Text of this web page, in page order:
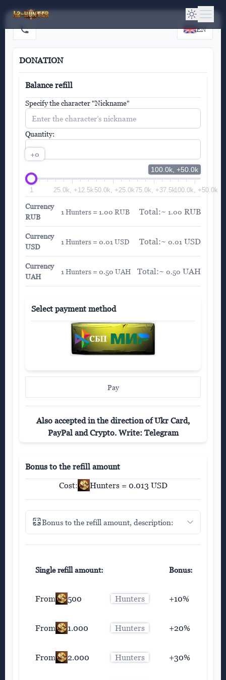
EN
DONATION
Balance refill
Specify the character "Nickname"
Quantity:
+0
100.0k, +50.0k
1 25.0k, +12.5k 50.0k, +25.0k 75.0k, +37.5k100.0k, +50.0k
Currency
RUB
1 Hunters = 1.00 RUB Total:~ 1.00 RUB
Currency
USD
1 Hunters = 0.01 USD Total:~ 0.01 USD
Currency
UAH
1 Hunters = 0.50 UAH Total:~ 0.50 UAH
Select payment method
Pay
Also accepted in the direction of Ukr Card,
PayPal and Crypto. Write: Telegram
Bonus to the refill amount
Cost: Hunters = 0.013 USD
Bonus to the refill amount, description:
Single refill amount: Bonus:
From 500 Hunters +10%
From 1.000 Hunters +20%
From 2.000 Hunters +30%